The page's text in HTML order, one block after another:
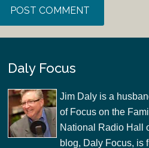
Daly Focus
Jim Daly is a
of Focus on the
National Radio Hall
blog, Daly Focus, is